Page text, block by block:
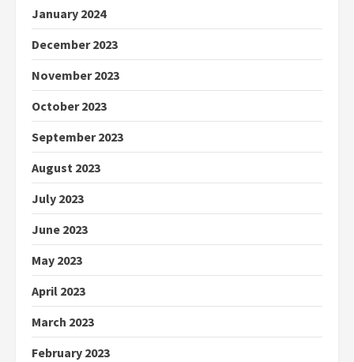
January 2024
December 2023
November 2023
October 2023
September 2023
August 2023
July 2023
June 2023
May 2023
April 2023
March 2023
February 2023